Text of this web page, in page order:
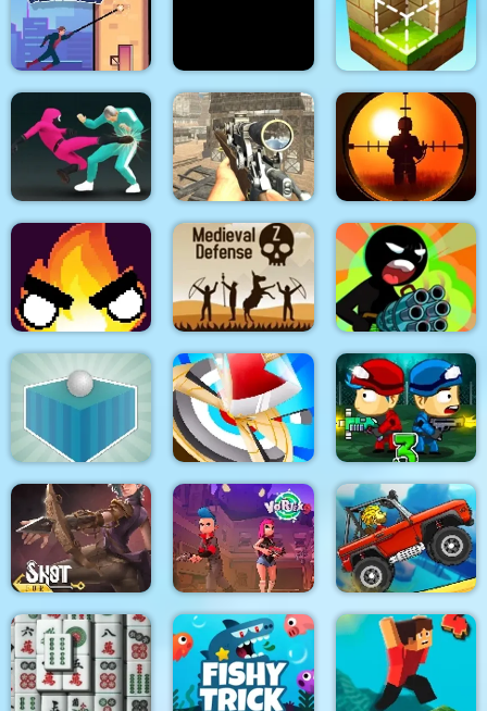
City Siege 3 Jungle
Siege. FUBAR Pack
Super Buddy Kick
Mobile PC
Spider Swing
Manhattan
Stick War Adventure Block Craft
Squid Fighter Elite Ghost Sniper
Sniper King 2D The
Dark City
Medieval Defense Z
Stickman Team Force
2
Golfing Island Hitty Axe Zombie Last Castle 3
Shot For Hire Vortex 9 Climb Racing 3D